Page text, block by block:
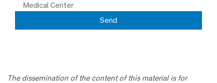
Medical Center
The dissemination of the content of this material is for